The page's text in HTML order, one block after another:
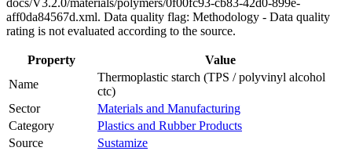
docs/V3.2.0/materials/polymers/0f00fc93-cb83-42d0-899e-
aff0da84567d.xml. Data quality flag: Methodology - Data quality
rating is not evaluated according to the source.
Property
Value
Name
Thermoplastic starch (TPS / polyvinyl alcohol
ctc)
Sector
Materials and Manufacturing
Category
Plastics and Rubber Products
Source
Sustamize